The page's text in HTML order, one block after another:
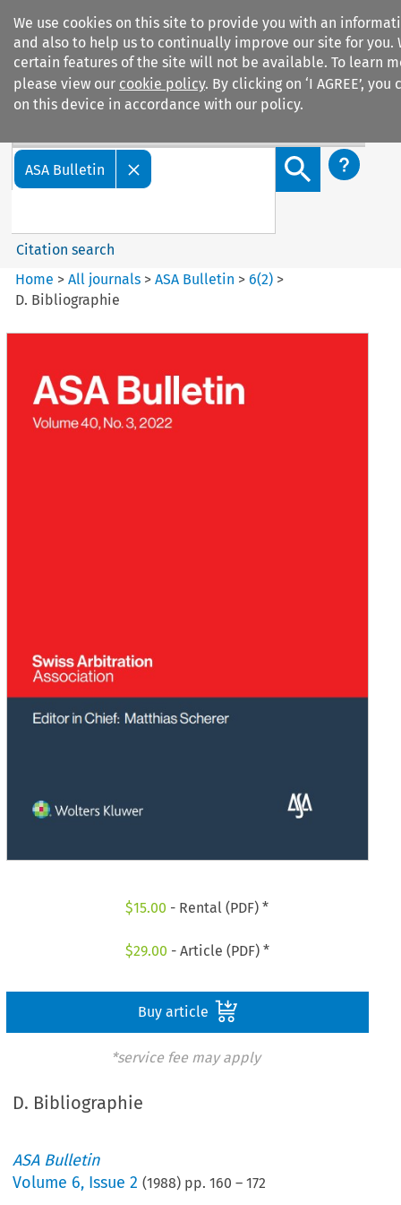
We use cookies on this site to provide you with an
and also to help us to continually improve our site for you.
certain features of the site will not be available. To learn
please view our cookie policy. By clicking on ‘I AGREE’,
on this device in accordance with our policy.
ASA Bulletin
Search content
Citation search
Home >All journals >ASA Bulletin >6(2) >
D. Bibliographie
$15.00 - Rental (PDF) *
$29.00 - Article (PDF) *
Buy article
*service fee may apply
D. Bibliographie
ASA Bulletin
Volume 6, Issue 2 (1988) pp.160 –172